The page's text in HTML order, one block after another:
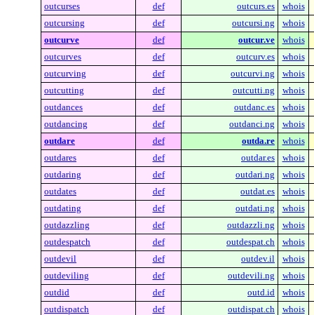
outcurses
def outcurs.es
whois
outcursing
def outcursi.ng
whois
outcurve
def outcur.ve
whois
outcurves
def outcurv.es
whois
outcurving
def outcurvi.ng
whois
outcutting
def outcutti.ng
whois
outdances
def outdanc.es
whois
outdancing
def outdanci.ng
whois
outdare
def outda.re
whois
outdares
def outdar.es
whois
outdaring
def outdari.ng
whois
outdates
def outdat.es
whois
outdating
def outdati.ng
whois
outdazzling
def outdazzli.ng
whois
outdespatch
def outdespat.ch
whois
outdevil
def outdev.il
whois
outdeviling
def outdevili.ng
whois
outdid
def outd.id
whois
outdispatch
def outdispat.ch
whois